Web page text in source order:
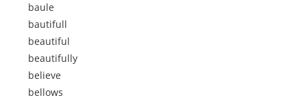
baule
bautifull
beautiful
beautifully
believe
bellows